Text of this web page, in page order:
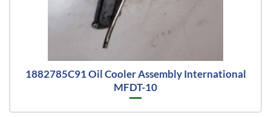
1882785C91 Oil Cooler Assembly International
MFDT-10